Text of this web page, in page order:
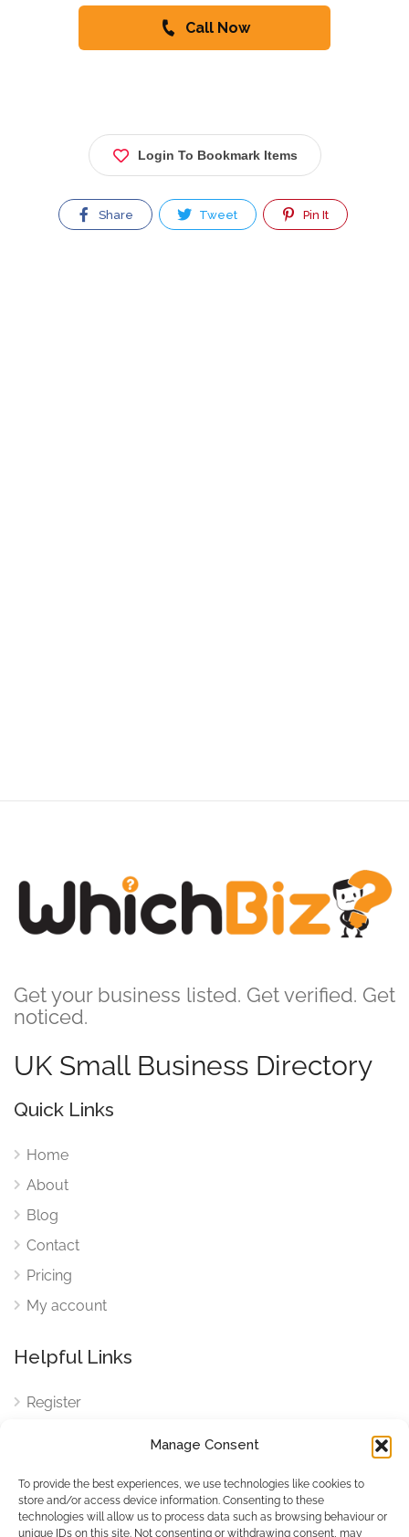
Manage Consent
To provide the best experiences, we use technologies like cookies to
store and/or access device information. Consenting to these
technologies will allow us to process data such as browsing behaviour or
unique IDs on this site. Not consenting or withdrawing consent, may
Call Now
Login To Bookmark Items
Share Tweet Pin It
Get your business listed. Get verified. Get
noticed.
UK Small Business Directory
Quick Links
Home
About
Blog
Contact
Pricing
My account
Helpful Links
Register
Cookies
Cookies Settings